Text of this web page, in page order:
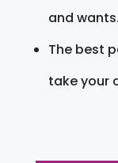
and wants.
The best
take your